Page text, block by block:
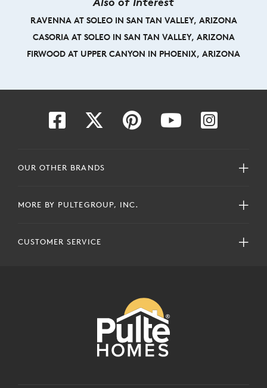
RAVENNA AT SOLEO IN SAN TAN VALLEY, ARIZONA
CASORIA AT SOLEO IN SAN TAN VALLEY, ARIZONA
FIRWOOD AT UPPER CANYON IN PHOENIX, ARIZONA
OUR OTHER BRANDS
MORE BY PULTEGROUP, INC.
CUSTOMER SERVICE